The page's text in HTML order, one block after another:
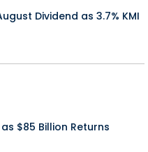
Dividend as 3.7% KMI
$85 Billion Returns